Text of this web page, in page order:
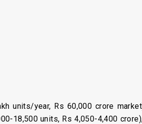
units/year, Rs 60,000 crore
18,500 units, Rs 4,050-4,400